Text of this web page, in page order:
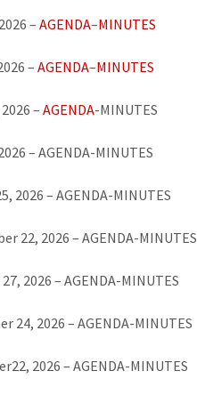
–AGENDA–MINUTES
– AGENDA–MINUTES
– AGENDA-MINUTES
– AGENDA-MINUTES
2026 – AGENDA-MINUTES
22, 2026 – AGENDA-MINUTES
2026 – AGENDA-MINUTES
24, 2026 – AGENDA-MINUTES
2026 – AGENDA-MINUTES